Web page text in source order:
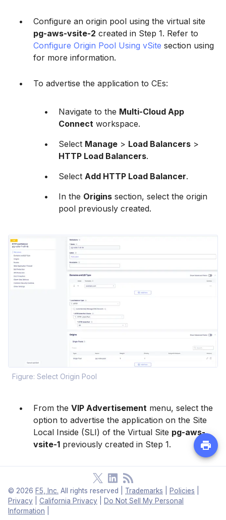
Configure an origin pool using the virtual site
pg-aws-vsite-2 created in Step 1. Refer to
Configure Origin Pool Using vSite section using
for more information.
To advertise the application to CEs:
Navigate to the Multi-Cloud App
Connect workspace.
Select Manage > Load Balancers >
HTTP Load Balancers.
Select Add HTTP Load Balancer.
In the Origins section, select the origin
pool previously created.
Figure: Select Origin Pool
From the VIP Advertisement menu, select the
option to advertise the application on the Site
Local Inside (SLI) of the Virtual Site pg-aws-
vsite-1 previously created in Step 1.
Note: Each CE Site has a VIP configured on
its SLI interface IP address, which acts as the
backend (origin pool) for the external load
© 2026 F5, Inc. All rights reserved Trademarks Policies
Privacy
California Privacy
Do Not Sell My Personal
Information